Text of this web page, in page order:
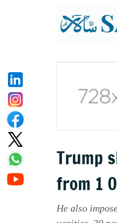
Trump
from 1
He also